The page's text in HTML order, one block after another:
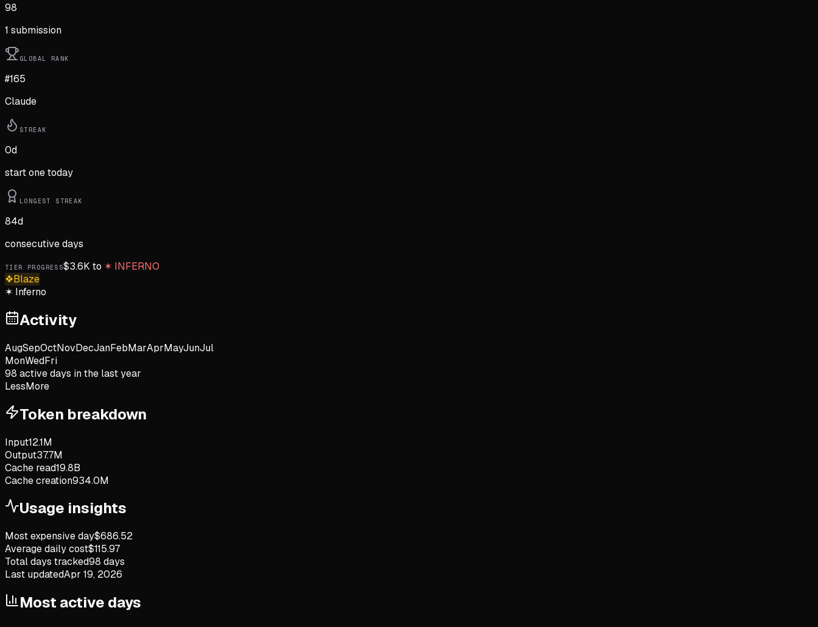
98
1 submission
GLOBAL RANK
#165
Claude
STREAK
0d
start one today
LONGEST STREAK
84d
consecutive days
TIER PROGRESS$3.6K to ✶ INFERNO
❖Blaze
✶ Inferno
Activity
AugSepOctNovDecJanFebMarAprMayJunJul
MonWedFri
98 active days in the last year
LessMore
Token breakdown
Input12.1M
Output37.7M
Cache read19.8B
Cache creation934.0M
Usage insights
Most expensive day$686.52
Average daily cost$115.97
Total days tracked98 days
Last updatedApr 19, 2026
Most active days